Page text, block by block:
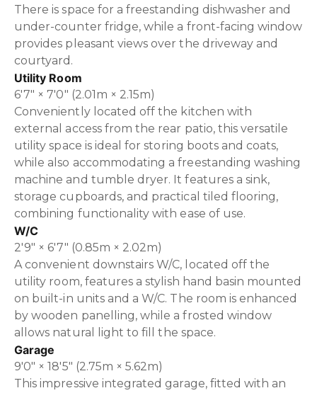
There is space for a freestanding dishwasher and
under-counter fridge, while a front-facing window
provides pleasant views over the driveway and
courtyard.
Utility Room
6'7" × 7'0" (2.01m × 2.15m)
Conveniently located off the kitchen with
external access from the rear patio, this versatile
utility space is ideal for storing boots and coats,
while also accommodating a freestanding washing
machine and tumble dryer. It features a sink,
storage cupboards, and practical tiled flooring,
combining functionality with ease of use.
W/C
2'9" × 6'7" (0.85m × 2.02m)
A convenient downstairs W/C, located off the
utility room, features a stylish hand basin mounted
on built-in units and a W/C. The room is enhanced
by wooden panelling, while a frosted window
allows natural light to fill the space.
Garage
9'0" × 18'5" (2.75m × 5.62m)
This impressive integrated garage, fitted with an